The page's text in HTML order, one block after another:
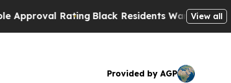
Black Residents Warned of Abusive Cops forView all
Provided by AGP